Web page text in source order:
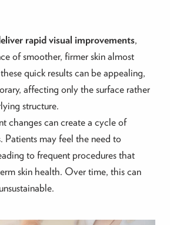
rapid visual improvements,
of smoother, firmer skin almost
quick results can be appealing,
affecting only the surface rather
structure.
changes can create a cycle of
Patients may feel the need to
to frequent procedures that
skin health. Over time, this can